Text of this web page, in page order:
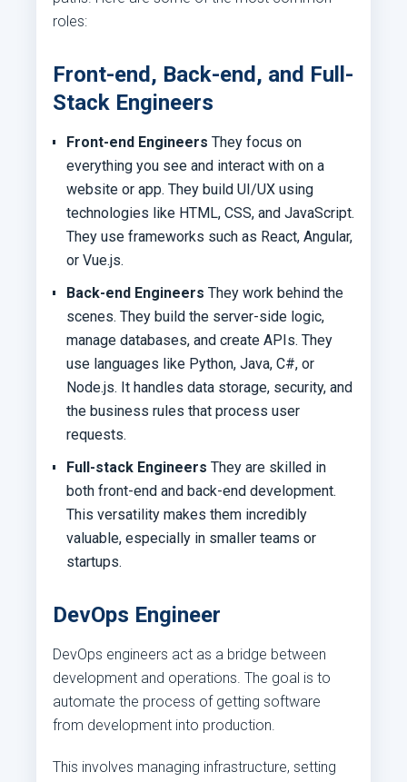
roles:
Front-end, Back-end, and Full-
Stack Engineers
Front-end Engineers They focus on
everything you see and interact with on a
website or app. They build UI/UX using
technologies like HTML, CSS, and JavaScript.
They use frameworks such as React, Angular,
or Vue.js.
Back-end Engineers They work behind the
scenes. They build the server-side logic,
manage databases, and create APIs. They
use languages like Python, Java, C#, or
Node.js. It handles data storage, security, and
the business rules that process user
requests.
Full-stack Engineers They are skilled in
both front-end and back-end development.
This versatility makes them incredibly
valuable, especially in smaller teams or
startups.
DevOps Engineer
DevOps engineers act as a bridge between
development and operations. The goal is to
automate the process of getting software
from development into production.
This involves managing infrastructure, setting